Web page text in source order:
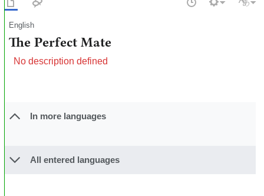
English
The Perfect Mate
No description defined
In more languages
All entered languages